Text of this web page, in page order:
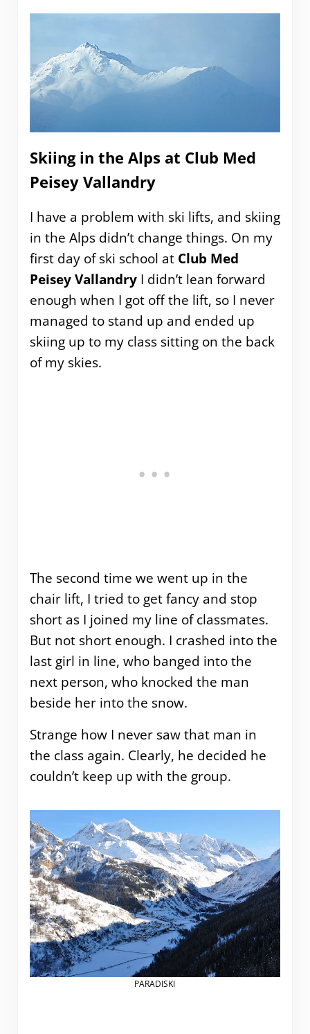
Skiing in the Alps at Club Med
Peisey Vallandry
I have a problem with ski lifts, and skiing
in the Alps didn’t change things. On my
first day of ski school at Club Med
Peisey VallandryI didn’t lean forward
enough when I got off the lift, so I never
managed to stand up and ended up
skiing up to my class sitting on the back
of my skies.
The second time we went up in the
chair lift, I tried to get fancy and stop
short as I joined my line of classmates.
But not short enough. I crashed into the
last girl in line, who banged into the
next person, who knocked the man
beside her into the snow.
Strange how I never saw that man in
the class again. Clearly, he decided he
couldn’t keep up with the group.
PARADISKI